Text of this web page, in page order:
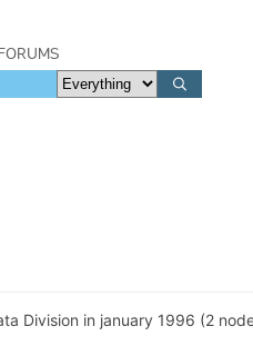
Division in january 1996 (2